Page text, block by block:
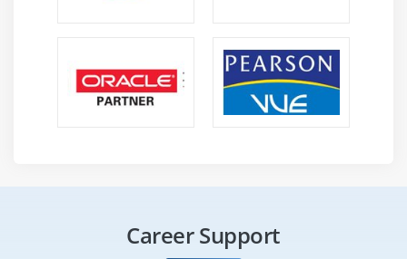
and hold safety functions and/or technique changes.
Scope sports from practical safety assignments from
supervisor and taking part safety teams.
Contribute to automation of repeated guide
Career Support